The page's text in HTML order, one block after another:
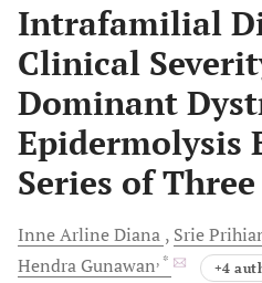
Intrafamilial
Clinical
Dominant
Epidermolysis
Series of
Inne ArlineDiana Srie
Hendra Gunawan, * +4